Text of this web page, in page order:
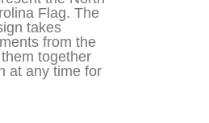
Flag. The
takes
from the
together
at any time for